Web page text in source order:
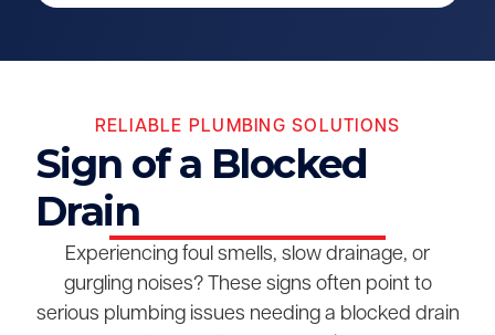
RELIABLE PLUMBING SOLUTIONS
Sign of a Blocked
Drain
Experiencing foul smells, slow drainage, or
gurgling noises? These signs often point to
serious plumbing issues needing a blocked drain